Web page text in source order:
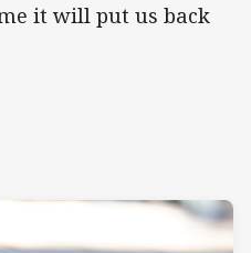
it will put us back